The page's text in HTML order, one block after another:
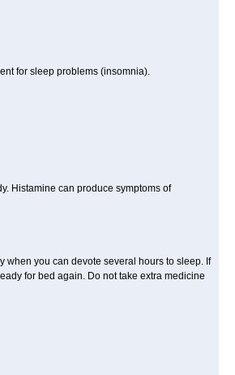
for sleep problems (insomnia).
Histamine can produce symptoms of
when you can devote several hours to sleep. If
for bed again. Do not take extra medicine